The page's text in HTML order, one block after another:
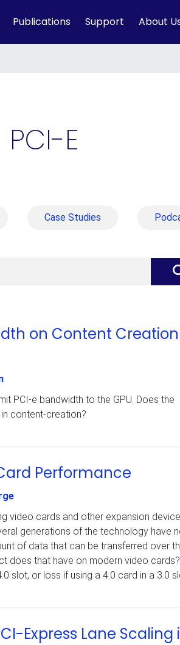
Publications Support About
PCI-E
Case Studies
on Content Creation
PCI-e bandwidth to the GPU. Does the
content-creation?
Performance
video cards and other expansion
generations of the technology have
of data that can be transferred over
does that have on modern video
slot, or loss if using a 4.0 card in a 3.0
Express Lane Scaling